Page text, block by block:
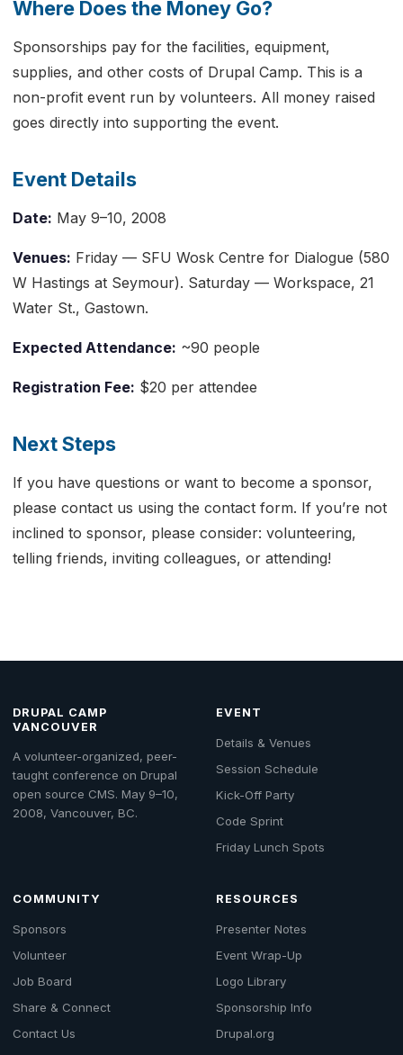
Where Does the Money Go?
Sponsorships pay for the facilities, equipment,
supplies, and other costs of Drupal Camp. This is a
non-profit event run by volunteers. All money raised
goes directly into supporting the event.
Event Details
Date: May 9–10, 2008
Venues: Friday — SFU Wosk Centre for Dialogue (580
W Hastings at Seymour). Saturday — Workspace, 21
Water St., Gastown.
Expected Attendance: ~90 people
Registration Fee: $20 per attendee
Next Steps
If you have questions or want to become a sponsor,
please contact us using the contact form. If you’re not
inclined to sponsor, please consider: volunteering,
telling friends, inviting colleagues, or attending!
DRUPAL CAMP
VANCOUVER
A volunteer-organized, peer-
taught conference on Drupal
open source CMS. May 9–10,
2008, Vancouver, BC.
EVENT
Details & Venues
Session Schedule
Kick-Off Party
Code Sprint
Friday Lunch Spots
COMMUNITY
Sponsors
Volunteer
Job Board
Share & Connect
Contact Us
RESOURCES
Presenter Notes
Event Wrap-Up
Logo Library
Sponsorship Info
Drupal.org